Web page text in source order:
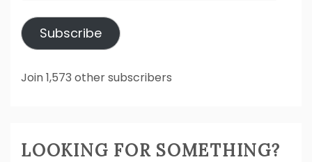
Subscribe
Join 1,573 other subscribers
LOOKING FOR SOMETHING?